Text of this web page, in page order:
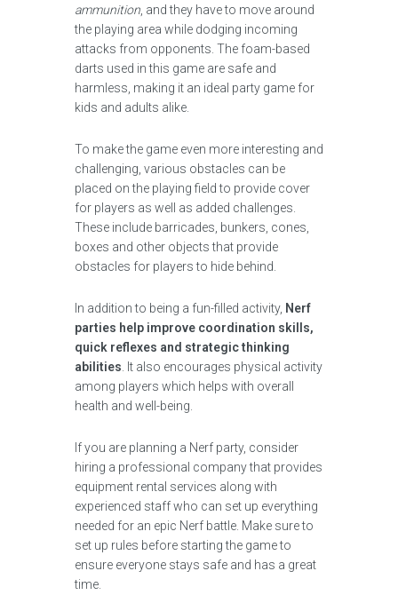
ammunition , and they have to move around
the playing area while dodging incoming
attacks from opponents. The foam-based
darts used in this game are safe and
harmless, making it an ideal party game for
kids and adults alike.
To make the game even more interesting and
challenging, various obstacles can be
placed on the playing field to provide cover
for players as well as added challenges.
These include barricades, bunkers, cones,
boxes and other objects that provide
obstacles for players to hide behind.
In addition to being a fun-filled activity, Nerf
parties help improve coordination skills,
quick reflexes and strategic thinking
abilities . It also encourages physical activity
among players which helps with overall
health and well-being.
If you are planning a Nerf party, consider
hiring a professional company that provides
equipment rental services along with
experienced staff who can set up everything
needed for an epic Nerf battle. Make sure to
set up rules before starting the game to
ensure everyone stays safe and has a great
time.